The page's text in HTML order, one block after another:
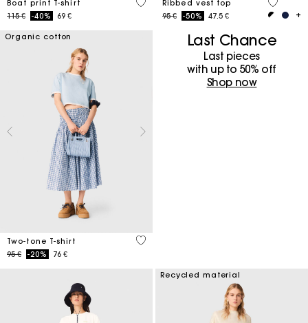
Boat print T-shirt
Price reduced from
115 €to-40% 69 €
3,5 out of 5 Customer Rating
Ribbed vest top
Price reduced from
95 €to-50% 47.5 €
4,8 out
Organic cotton
Two-tone T-shirt
Price reduced from
95 €to-20% 76 €
3,3 out of 5 Customer Rating
Last Chance
Last pieces
with up to 50%​ off
Shop now
Recycled material